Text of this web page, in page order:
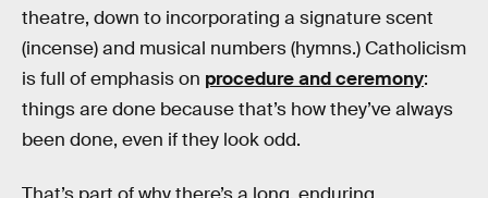
theatre, down to incorporating a signature scent
(incense) and musical numbers (hymns.) Catholicism
is full of emphasis on procedure and ceremony:
things are done because that’s how they’ve always
been done, even if they look odd.